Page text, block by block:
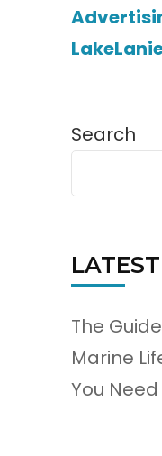
Search
The
Marine
You